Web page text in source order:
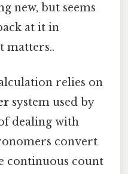
new, but seems
at it in
matters..
relies on
system used by
dealing with
convert
continuous count